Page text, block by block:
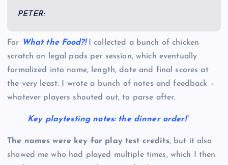
PETER:
For What the Food?!I collected a bunch of chicken
scratch on legal pads per session, which eventually
formalized into name, length, date and final scores at
the very least. I wrote a bunch of notes and feedback –
whatever players shouted out, to parse after.
Key playtesting notes: the dinner order!’
The names were key for play test credits, but it also
showed me who had played multiple times, which I then